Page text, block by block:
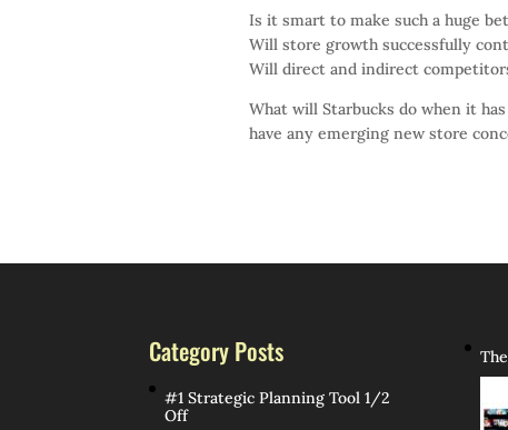
Is it smart to make such a huge
Will store growth successfully
Will direct and indirect
What will Starbucks do when it
have any emerging new store
Category Posts
#1 Strategic Planning Tool 1/2
Off